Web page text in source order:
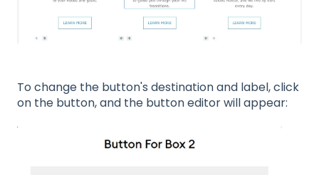
To change the button's destination and label, click
on the button, and the button editor will appear: